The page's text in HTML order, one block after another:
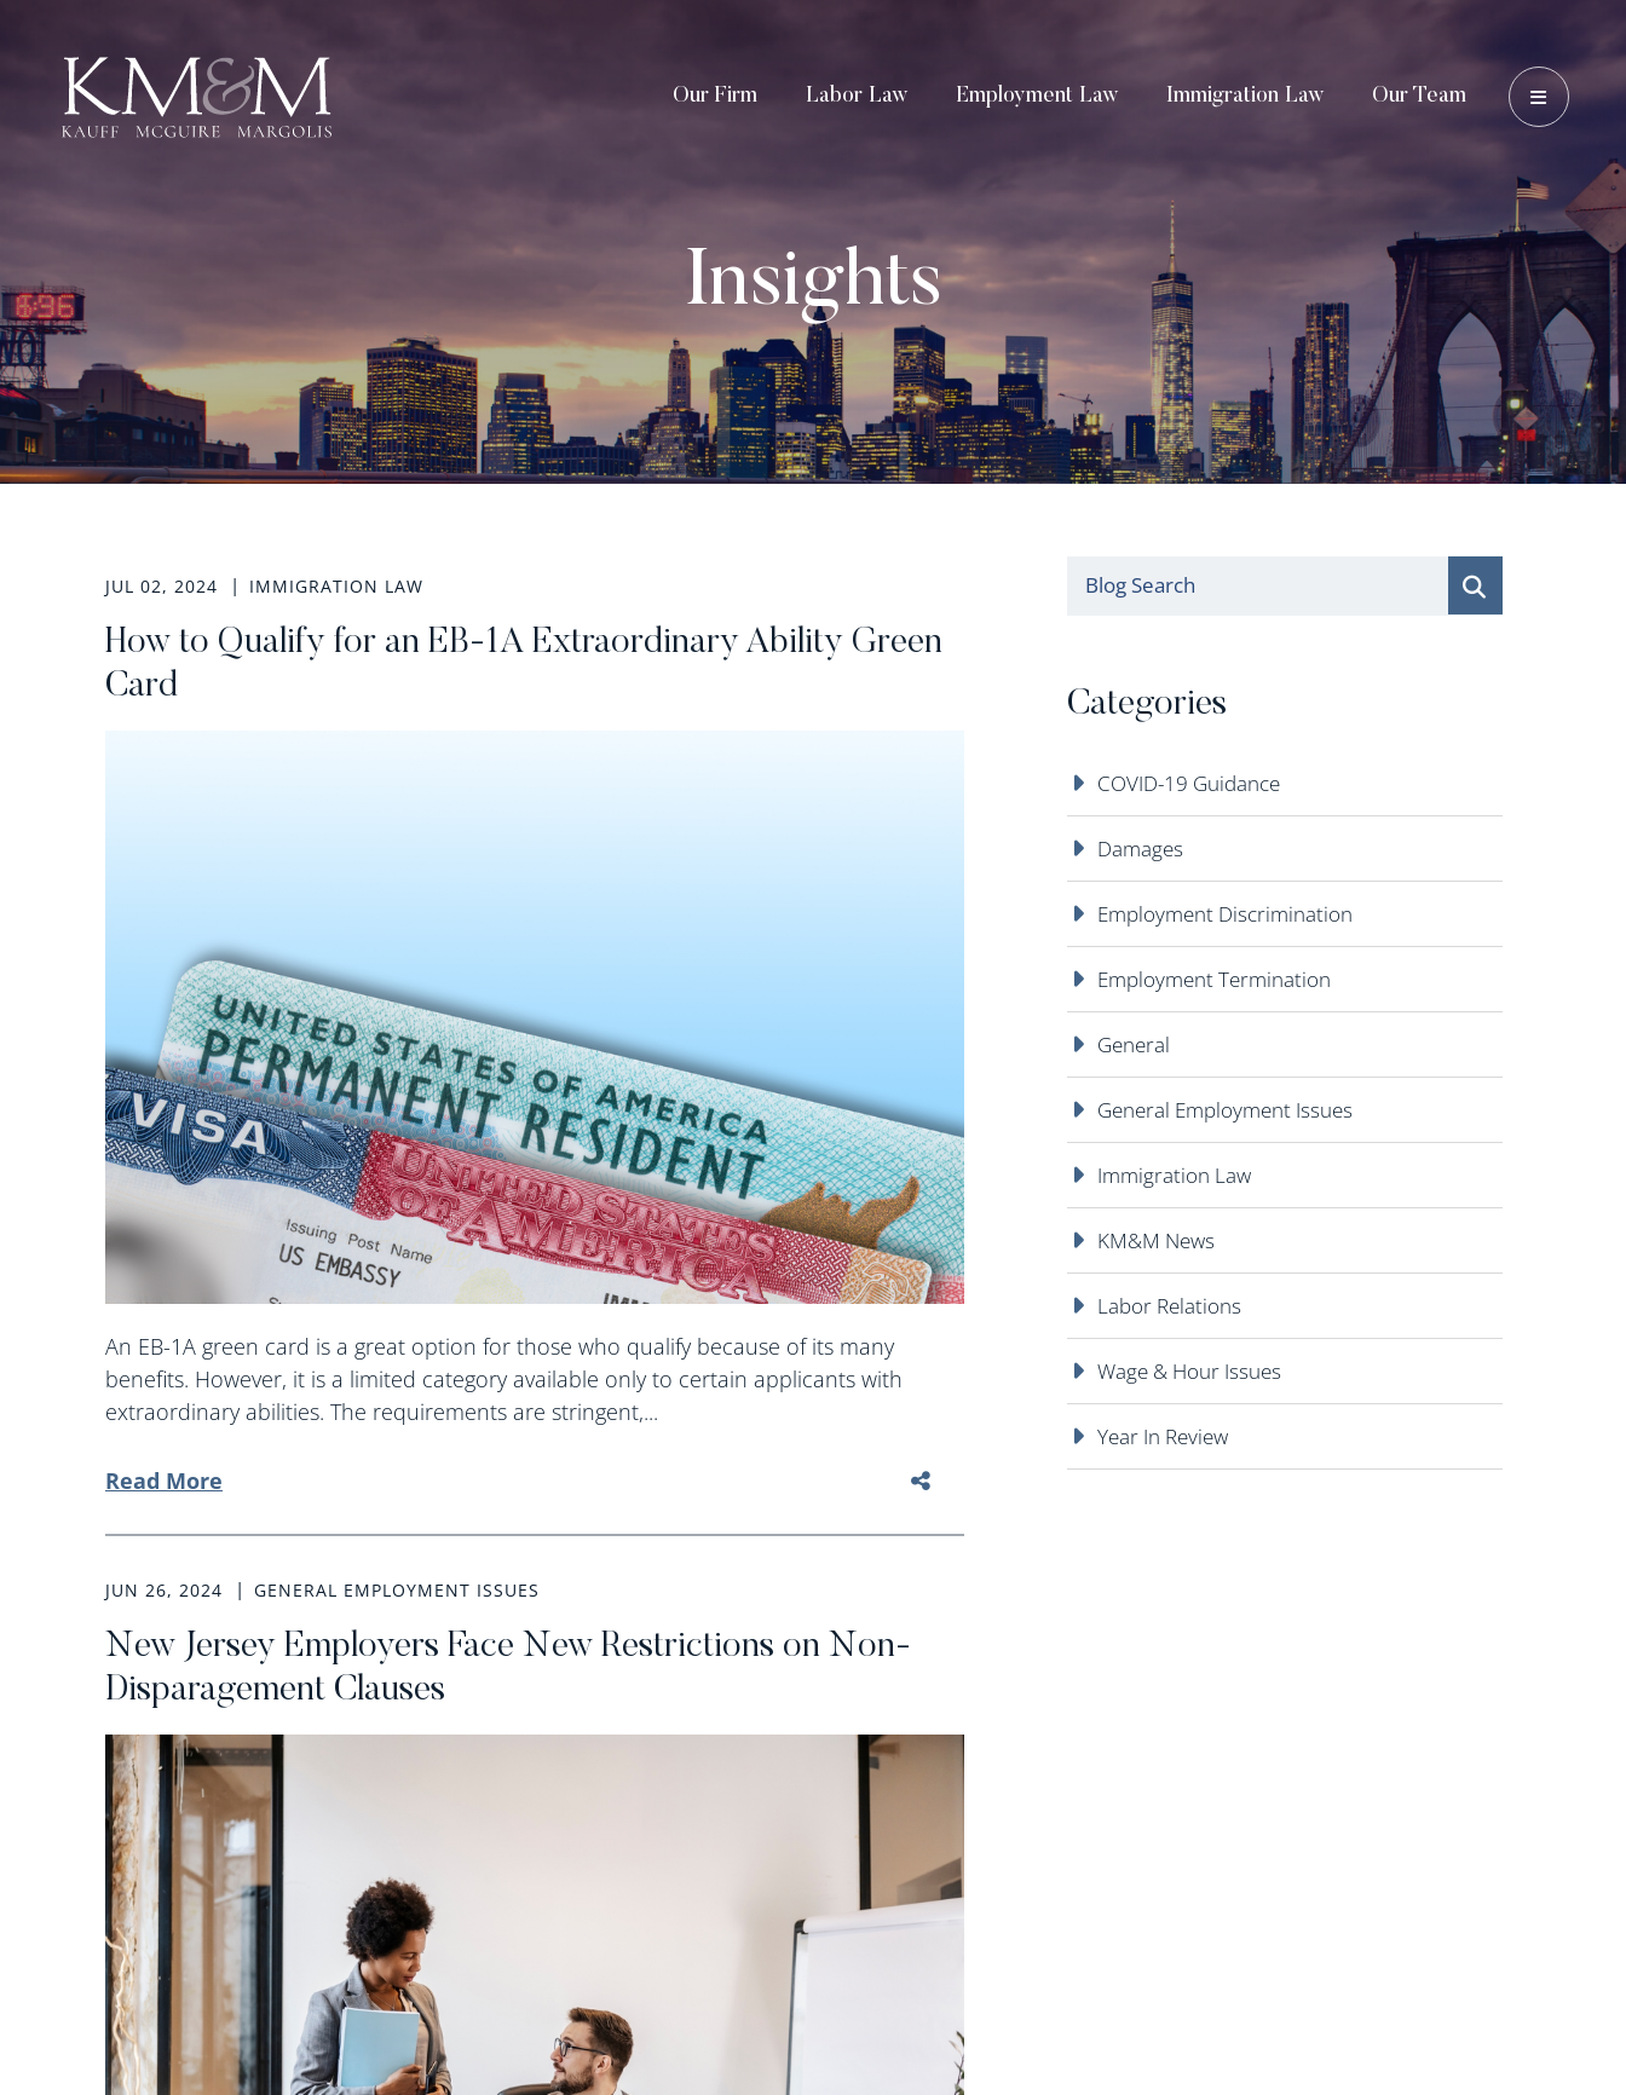
Our Firm Labor Law Employment Law Immigration Law Our Team OPEN
Insights
JUL 02, 2024 IMMIGRATION LAW
How to Qualify for an EB-1A Extraordinary Ability Green
Card
An EB-1A green card is a great option for those who qualify because of its many
benefits. However, it is a limited category available only to certain applicants with
extraordinary abilities. The requirements are stringent,...
Read More
JUN 26, 2024 GENERAL EMPLOYMENT ISSUES
New Jersey Employers Face New Restrictions on Non-
Disparagement Clauses
Blog Search
Categories
COVID-19 Guidance
Damages
Employment Discrimination
Employment Termination
General
General Employment Issues
Immigration Law
KM&M News
Labor Relations
Wage & Hour Issues
Year In Review